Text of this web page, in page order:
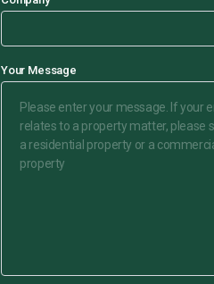
Your Message